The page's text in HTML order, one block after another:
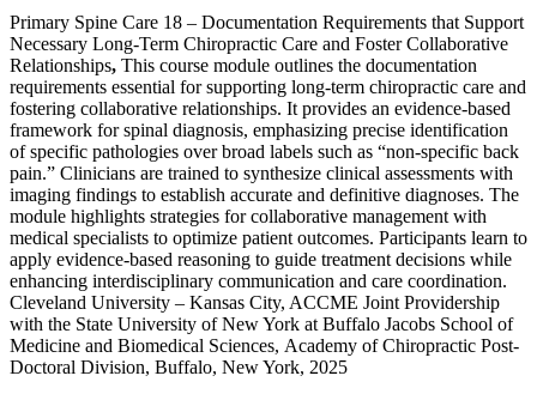
Primary Spine Care 18 – Documentation Requirements that Support
Necessary Long-Term Chiropractic Care and Foster Collaborative
Relationships, This course module outlines the documentation
requirements essential for supporting long-term chiropractic care and
fostering collaborative relationships. It provides an evidence-based
framework for spinal diagnosis, emphasizing precise identification
of specific pathologies over broad labels such as “non-specific back
pain.” Clinicians are trained to synthesize clinical assessments with
imaging findings to establish accurate and definitive diagnoses. The
module highlights strategies for collaborative management with
medical specialists to optimize patient outcomes. Participants learn to
apply evidence-based reasoning to guide treatment decisions while
enhancing interdisciplinary communication and care coordination.
Cleveland University – Kansas City, ACCME Joint Providership
with the State University of New York at Buffalo Jacobs School of
Medicine and Biomedical Sciences, Academy of Chiropractic Post-
Doctoral Division, Buffalo, New York, 2025